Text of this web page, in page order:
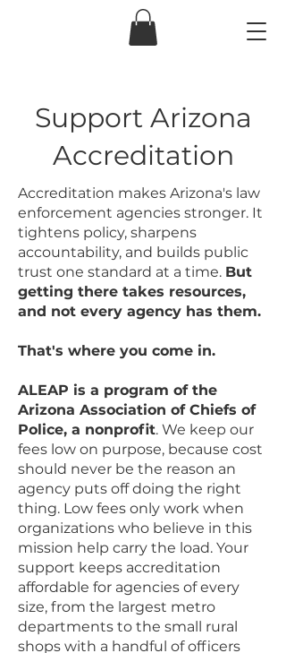
Support Arizona
Accreditation
Accreditation makes Arizona's law
enforcement agencies stronger. It
tightens policy, sharpens
accountability, and builds public
trust one standard at a time. But
getting there takes resources,
and not every agency has them.
That's where you come in.
ALEAP is a program of the
Arizona Association of Chiefs of
Police, a nonprofit. We keep our
fees low on purpose, because cost
should never be the reason an
agency puts off doing the right
thing. Low fees only work when
organizations who believe in this
mission help carry the load. Your
support keeps accreditation
affordable for agencies of every
size, from the largest metro
departments to the small rural
shops with a handful of officers